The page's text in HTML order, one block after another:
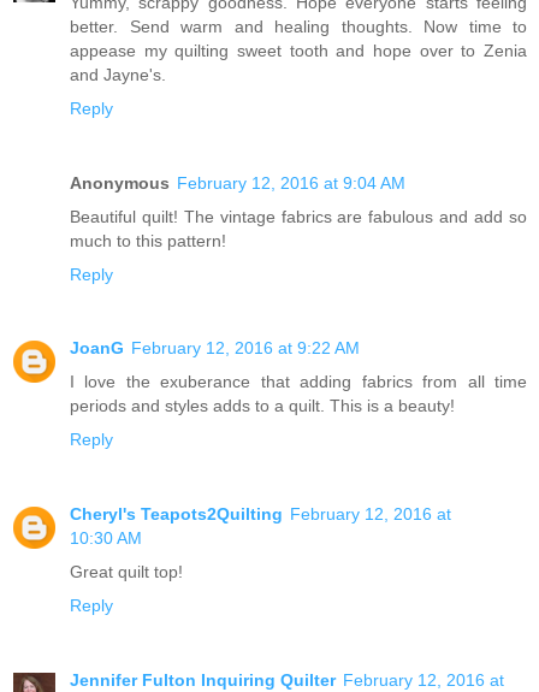
better. Send warm and healing thoughts. Now time to
appease my quilting sweet tooth and hope over to Zenia
and Jayne's.
Reply
Anonymous February 12, 2016 at 9:04 AM
Beautiful quilt! The vintage fabrics are fabulous and add so
much to this pattern!
Reply
JoanG February 12, 2016 at 9:22 AM
I love the exuberance that adding fabrics from all time
periods and styles adds to a quilt. This is a beauty!
Reply
Cheryl's Teapots2Quilting February 12, 2016 at
10:30 AM
Great quilt top!
Reply
Jennifer Fulton Inquiring Quilter February 12, 2016 at